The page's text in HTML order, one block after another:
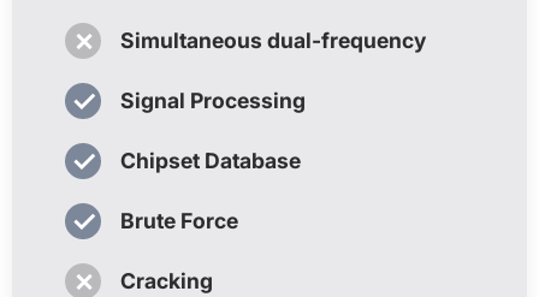
✗ Simultaneous dual-frequency
✓ Signal Processing
✓ Chipset Database
✓ Brute Force
✗ Cracking